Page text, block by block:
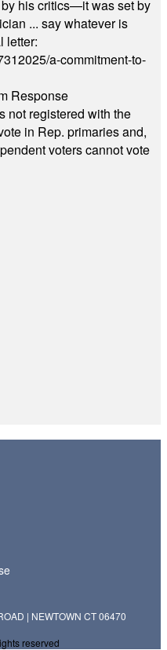
his critics—it was set by
... say whatever is
letter:
a-commitment-to-
Response
not registered with the
in Rep. primaries and,
voters cannot vote
| NEWTOWN CT 06470
reserved